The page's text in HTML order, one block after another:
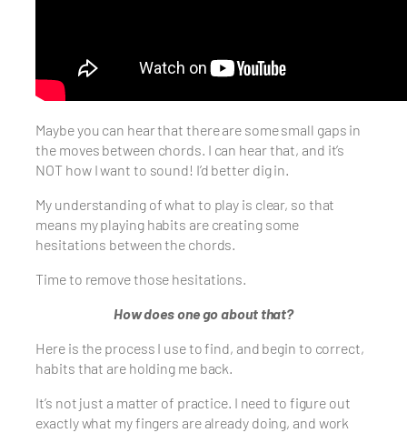
Maybe you can hear that there are some small gaps in
the moves between chords. I can hear that, and it’s
NOT how I want to sound! I’d better dig in.
My understanding of what to play is clear, so that
means my playing habits are creating some
hesitations between the chords.
Time to remove those hesitations.
How does one go about that?
Here is the process I use to find, and begin to correct,
habits that are holding me back.
It’s not just a matter of practice. I need to figure out
exactly what my fingers are already doing, and work